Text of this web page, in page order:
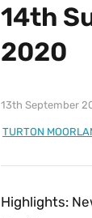
14th
2020
13th September
TURTON
Highlights: